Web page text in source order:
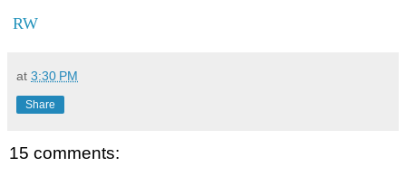
RW
at 3:30 PM
Share
15 comments: